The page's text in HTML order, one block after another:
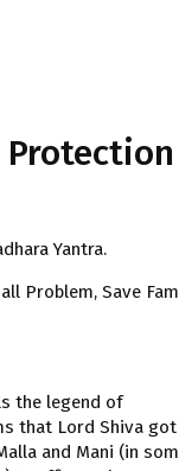
Yantra.
Problem, Save
the legend of
that Lord Shiva
and Mani (in